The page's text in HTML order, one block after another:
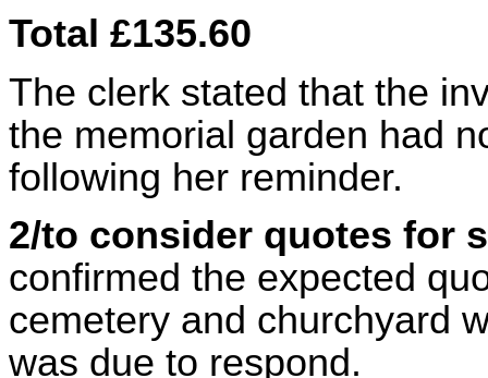
Total £135.60
The clerk stated that the
the memorial garden had
following her reminder.
2/to consider quotes for
confirmed the expected
cemetery and churchyard
was due to respond.